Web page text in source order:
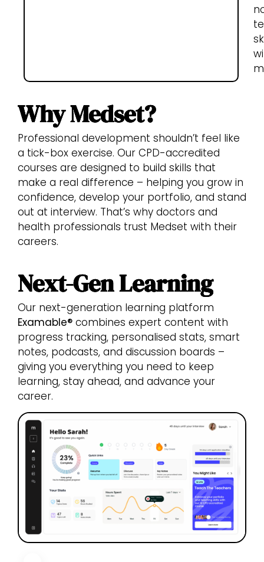
Why Medset?
Professional development shouldn’t feel like
a tick-box exercise. Our CPD-accredited
courses are designed to build skills that
make a real difference – helping you grow in
confidence, develop your portfolio, and stand
out at interview. That’s why doctors and
health professionals trust Medset with their
careers.
Next-Gen Learning
Our next-generation learning platform
Examable® combines expert content with
progress tracking, personalised stats, smart
notes, podcasts, and discussion boards –
giving you everything you need to keep
learning, stay ahead, and advance your
career.